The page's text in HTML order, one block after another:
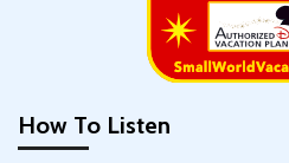
How To Listen